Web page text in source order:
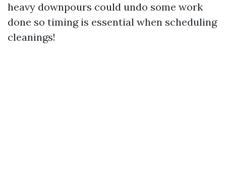
heavy downpours could undo some work
done so timing is essential when scheduling
cleanings!